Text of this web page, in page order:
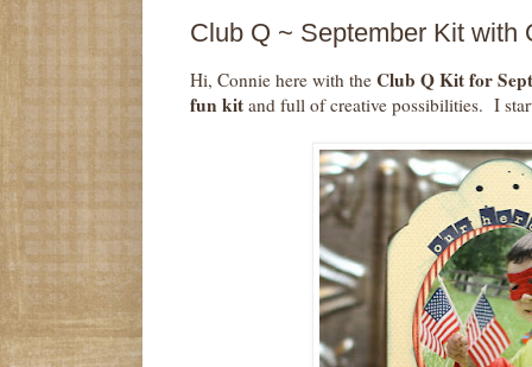
Club Q ~ September Kit with
Hi, Connie here with the Club Q Kit for
fun kit and full of creative possibilities. I